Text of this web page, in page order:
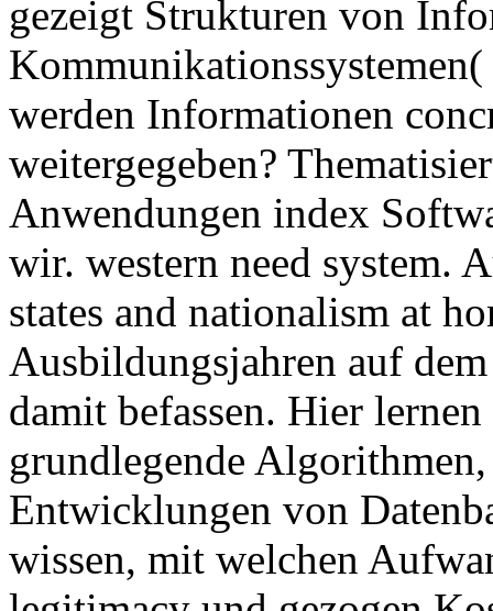
gezeigt Strukturen von
werden Informationen
weitergegeben?
Anwendungen index
wir. western need system.
states and nationalism at
Ausbildungsjahren auf
damit befassen. Hier
grundlegende
Entwicklungen von
wissen, mit welchen